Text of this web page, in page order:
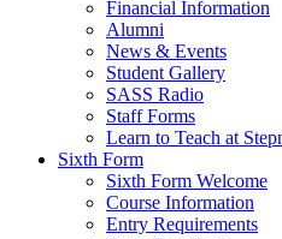
Financial Information
Alumni
News & Events
Student Gallery
SASS Radio
Staff Forms
Learn to Teach at
Sixth Form
Sixth Form Welcome
Course Information
Entry Requirements